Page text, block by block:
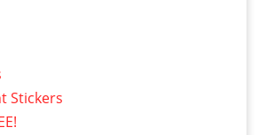
Stickers